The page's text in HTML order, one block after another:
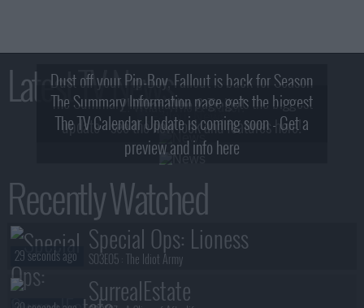
Latest TV News
Dust off your Pip-Boy, Fallout is back for Season
2! What, Who & Trailer!
The Summary Information page gets the biggest
update - see the new look and features here!
The TV Calendar Update is coming soon - Get a
preview and info here
Recently Watched
Special Ops: Lioness
S03E05 :The Idiot Army
29 seconds ago
SurrealEstate